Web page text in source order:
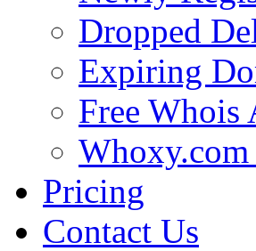
Dropped
Expiring
Free Whois
Pricing
Contact Us